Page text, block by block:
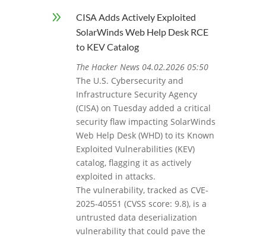
9
CISA Adds Actively Exploited
SolarWinds Web Help Desk RCE
to KEV Catalog
The Hacker News 04.02.2026 05:50
The U.S. Cybersecurity and
Infrastructure Security Agency
(CISA) on Tuesday added a critical
security flaw impacting SolarWinds
Web Help Desk (WHD) to its Known
Exploited Vulnerabilities (KEV)
catalog, flagging it as actively
exploited in attacks.
The vulnerability, tracked as CVE-
2025-40551 (CVSS score: 9.8), is a
untrusted data deserialization
vulnerability that could pave the